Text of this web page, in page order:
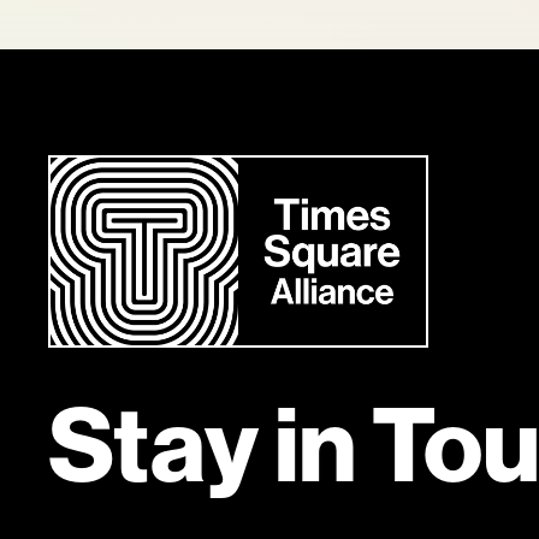
Stay in